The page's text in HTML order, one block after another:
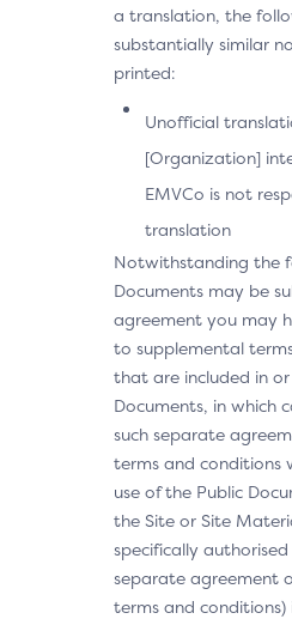
a translation, the
substantially similar
printed:
Unofficial
[Organization]
EMVCo is not
translation
Notwithstanding the
Documents may be
agreement you may
to supplemental
that are included in
Documents, in which
such separate
terms and conditions
use of the Public
the Site or Site
specifically authorised
separate agreement
terms and